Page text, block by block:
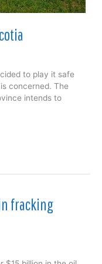
to play it safe
concerned. The
intends to
fracking